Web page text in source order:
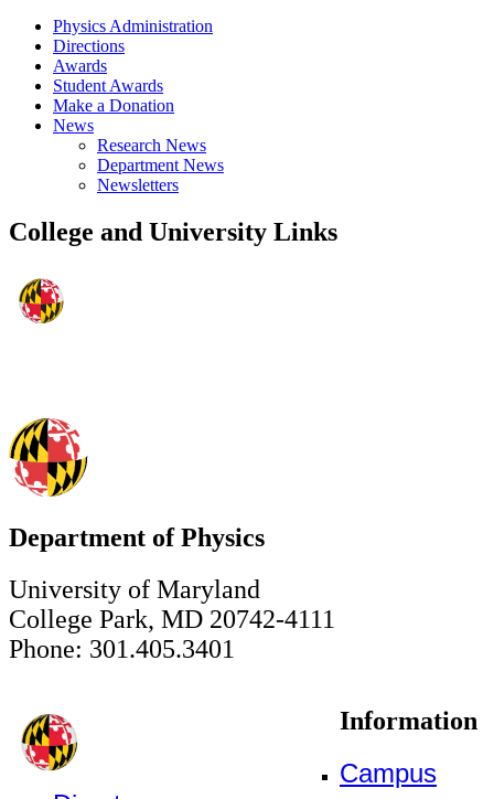
Physics Administration
Directions
Awards
Student Awards
Make a Donation
News
Research News
Department News
Newsletters
College and University Links
Department of Physics
University of Maryland
College Park, MD 20742-4111
Phone: 301.405.3401
Information
Campus